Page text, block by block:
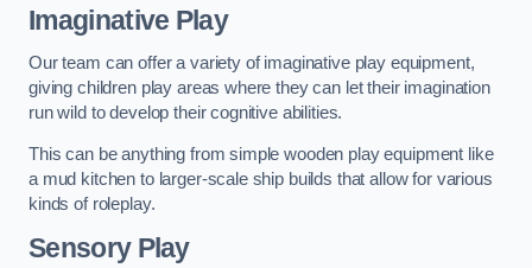
Imaginative Play
Our team can offer a variety of imaginative play equipment,
giving children play areas where they can let their imagination
run wild to develop their cognitive abilities.
This can be anything from simple wooden play equipment like
a mud kitchen to larger-scale ship builds that allow for various
kinds of roleplay.
Sensory Play